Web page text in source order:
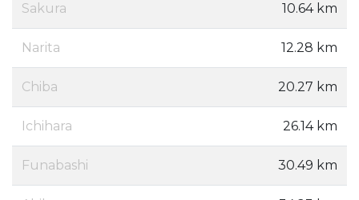
Sakura 10.64 km
Narita 12.28 km
Chiba 20.27 km
Ichihara 26.14 km
Funabashi 30.49 km